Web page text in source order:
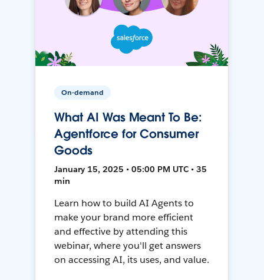
On-demand
What AI Was Meant To Be:
Agentforce for Consumer
Goods
January 15, 2025 • 05:00 PM UTC • 35
min
Learn how to build AI Agents to
make your brand more efficient
and effective by attending this
webinar, where you'll get answers
on accessing AI, its uses, and value.